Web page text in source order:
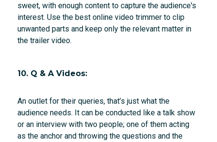
sweet, with enough content to capture the audience's
interest. Use the best online video trimmer to clip
unwanted parts and keep only the relevant matter in
the trailer video.
10. Q & A Videos:
An outlet for their queries, that’s just what the
audience needs. It can be conducted like a talk show
or an interview with two people; one of them acting
as the anchor and throwing the questions and the